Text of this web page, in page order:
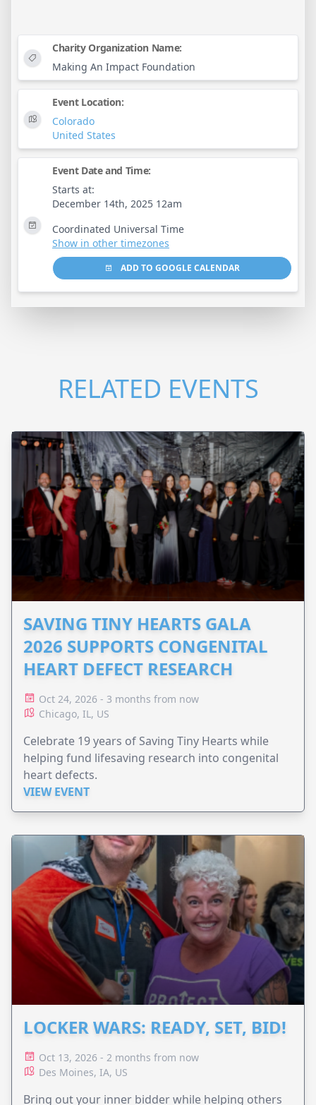
Charity Organization Name:
Making An Impact Foundation
Event Location:
Colorado
United States
Event Date and Time:
Starts at:
December 14th, 2025 12am
Coordinated Universal Time
Show in other timezones
ADD TO GOOGLE CALENDAR
RELATED EVENTS
SAVING TINY HEARTS GALA
2026 SUPPORTS CONGENITAL
HEART DEFECT RESEARCH
Oct 24, 2026 - 3 months from now
Chicago, IL, US
Celebrate 19 years of Saving Tiny Hearts while
helping fund lifesaving research into congenital
heart defects.
VIEW EVENT
LOCKER WARS: READY, SET, BID!
Oct 13, 2026 - 2 months from now
Des Moines, IA, US
Bring out your inner bidder while helping others